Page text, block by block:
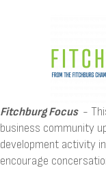
Fitchburg Focus -
business community
development activity
encourage